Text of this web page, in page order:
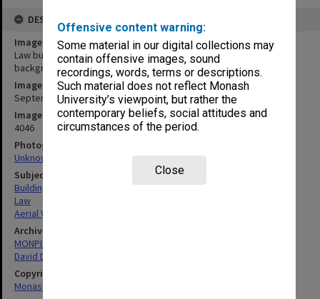
Offensive content warning:
Some material in our digital collections may
contain offensive images, sound
recordings, words, terms or descriptions.
Such material does not reflect Monash
University’s viewpoint, but rather the
contemporary beliefs, social attitudes and
circumstances of the period.
Close
DESCRIPTION
Image title
Law building under construction with Vice-Chancellor's house in
background
Image date
September 1967
Image identifier
4046
Photographer
Unknown
Subject descriptors
Building Construction
Law
Aerial Views
Archives collection
MONPIX
David Derham School of Law (Law Building)
Copyright
Monash University